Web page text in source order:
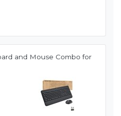
and Mouse Combo for